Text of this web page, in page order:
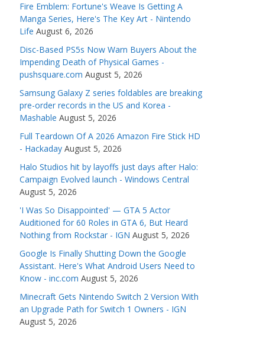
Fire Emblem: Fortune's Weave Is Getting A
Manga Series, Here's The Key Art - Nintendo
Life August 6, 2026
Disc-Based PS5s Now Warn Buyers About the
Impending Death of Physical Games -
pushsquare.com August 5, 2026
Samsung Galaxy Z series foldables are breaking
pre-order records in the US and Korea -
Mashable August 5, 2026
Full Teardown Of A 2026 Amazon Fire Stick HD
- Hackaday August 5, 2026
Halo Studios hit by layoffs just days after Halo:
Campaign Evolved launch - Windows Central
August 5, 2026
'I Was So Disappointed' — GTA 5 Actor
Auditioned for 60 Roles in GTA 6, But Heard
Nothing from Rockstar - IGN August 5, 2026
Google Is Finally Shutting Down the Google
Assistant. Here's What Android Users Need to
Know - inc.com August 5, 2026
Minecraft Gets Nintendo Switch 2 Version With
an Upgrade Path for Switch 1 Owners - IGN
August 5, 2026